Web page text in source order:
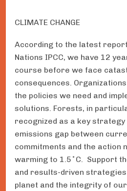
CLIMATE CHANGE
According to the latest
Nations IPCC, we have 12
course before we face
consequences.
the policies we need and
solutions. Forests, in
recognized as a key
emissions gap between
commitments and the action
warming to 1.5˚C. Support
and results-driven
planet and the integrity of